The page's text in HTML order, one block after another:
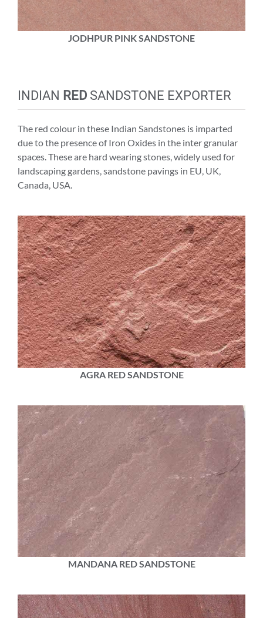
JODHPUR PINK SANDSTONE
INDIAN RED SANDSTONE EXPORTER
The red colour in these Indian Sandstones is imparted
due to the presence of Iron Oxides in the inter granular
spaces. These are hard wearing stones, widely used for
landscaping gardens, sandstone pavings in EU, UK,
Canada, USA.
AGRA RED SANDSTONE
MANDANA RED SANDSTONE